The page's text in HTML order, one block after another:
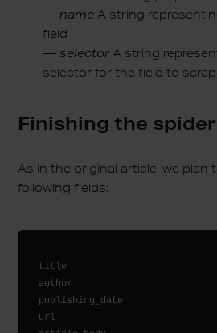
—name A string
field
—selectorA string
selector for the field to
Finishing the spider
As in the original article, we plan
following fields:
title
author
publishing_date
url